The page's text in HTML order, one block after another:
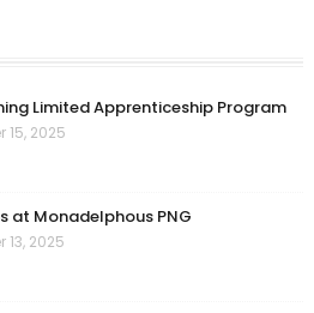
Limited Apprenticeship Program
15, 2025
at Monadelphous PNG
13, 2025